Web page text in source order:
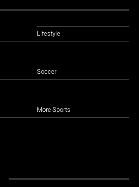
Lifestyle
Soccer
More Sports